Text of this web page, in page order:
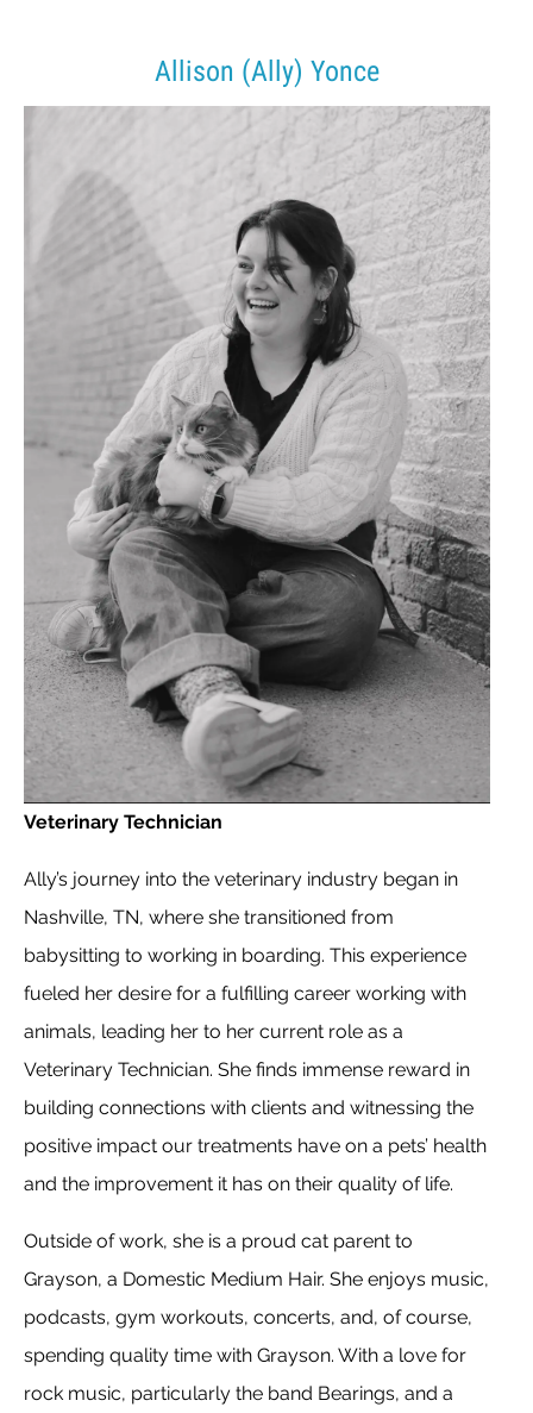
Allison (Ally) Yonce
Veterinary Technician
Ally’s journey into the veterinary industry began in
Nashville, TN, where she transitioned from
babysitting to working in boarding. This experience
fueled her desire for a fulfilling career working with
animals, leading her to her current role as a
Veterinary Technician. She finds immense reward in
building connections with clients and witnessing the
positive impact our treatments have on a pets’ health
and the improvement it has on their quality of life.
Outside of work, she is a proud cat parent to
Grayson, a Domestic Medium Hair. She enjoys music,
podcasts, gym workouts, concerts, and, of course,
spending quality time with Grayson. With a love for
rock music, particularly the band Bearings, and a